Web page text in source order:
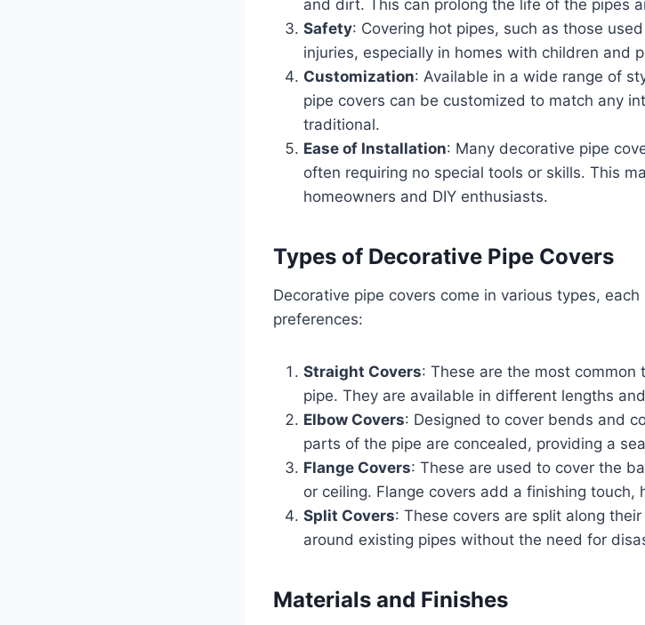
and dirt. This can prolong the life of the pipes
Safety: Covering hot pipes, such as those
injuries, especially in homes with children and
Customization: Available in a wide range of
pipe covers can be customized to match any
traditional.
Ease of Installation: Many decorative pipe
often requiring no special tools or skills. This
homeowners and DIY enthusiasts.
Types of Decorative Pipe Covers
Decorative pipe covers come in various types,
preferences:
Straight Covers: These are the most
pipe. They are available in different lengths
Elbow Covers: Designed to cover bends and
parts of the pipe are concealed, providing a
Flange Covers: These are used to cover the
or ceiling. Flange covers add a finishing touch,
Split Covers: These covers are split along
around existing pipes without the need for
Materials and Finishes